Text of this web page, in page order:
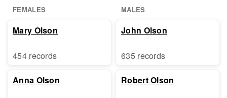
FEMALES MALES
Mary Olson
454 records
Anna Olson
John Olson
635 records
Robert Olson